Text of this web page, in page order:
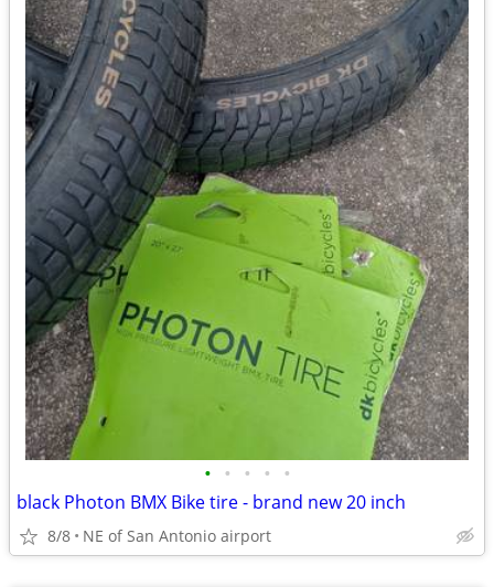
• • • • •
black Photon BMX Bike tire - brand new 20 inch
8/8 NE of San Antonio airport